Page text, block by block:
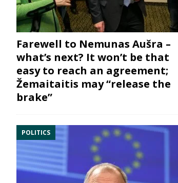
Farewell to Nemunas Aušra –
what’s next? It won’t be that
easy to reach an agreement;
Žemaitaitis may “release the
brake”
POLITICS